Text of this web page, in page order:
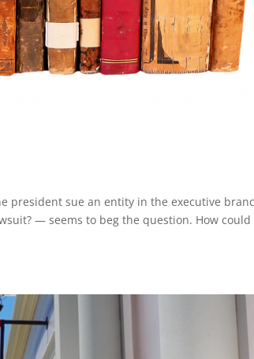
president sue an entity in the executive
— seems to beg the question. How could